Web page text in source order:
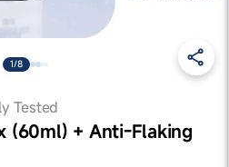
1/8
Tested
(60ml) + Anti-Flaking